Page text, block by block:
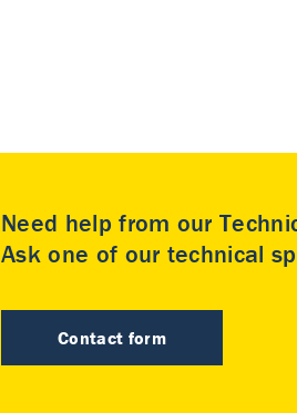
Need help from our
Ask one of our technical
Contact form